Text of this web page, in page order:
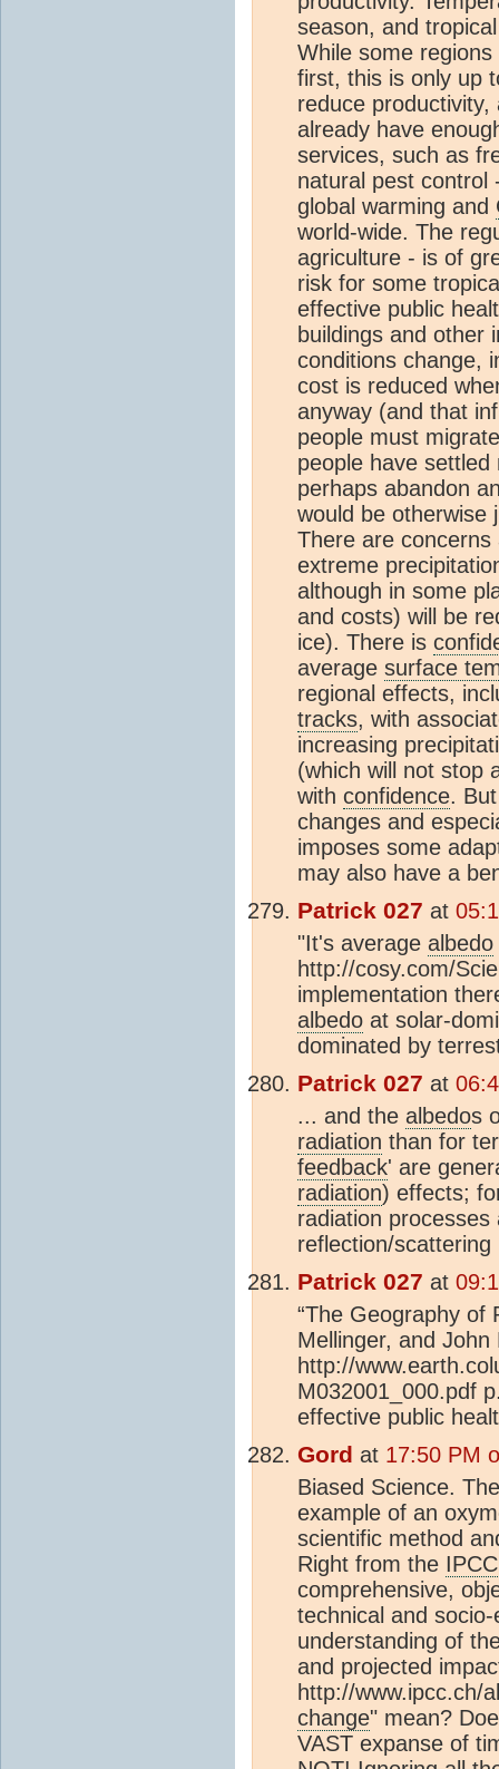
season, and
While some
first, this is only up
reduce
already have
services, such as
natural pest control
global warming and
world-wide. The
agriculture - is of
risk for some
effective public
buildings and other
conditions change,
cost is reduced
anyway (and that
people must
people have
perhaps abandon
would be otherwise
There are
extreme
although in some
and costs) will be
ice). There is
average surface
regional effects,
tracks, with
increasing
(which will not stop
with confidence.
changes and
imposes some
may also have a
Patrick 027 at
"It's average albedo
http://cosy.com/
implementation
albedo at solar-
dominated by
Patrick 027 at
... and the albedos
radiation than for
feedback' are
radiation) effects;
radiation
reflection/
Patrick 027 at
“The Geography of
Mellinger, and
http://
M032001_000.pdf
effective public
Gord at 17:50 PM
Biased Science.
example of an
scientific method
Right from the IPCC
comprehensive,
technical and
understanding of
and projected
http://www.ipcc.ch/
change" mean?
VAST expanse of